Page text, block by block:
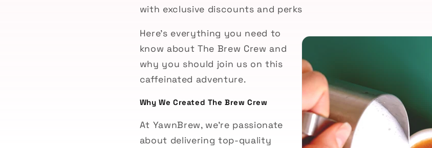
with exclusive discounts and perks
Here’s everything you need to
know about The Brew Crew and
why you should join us on this
caffeinated adventure.
Why We Created The Brew Crew
At YawnBrew, we’re passionate
about delivering top-quality